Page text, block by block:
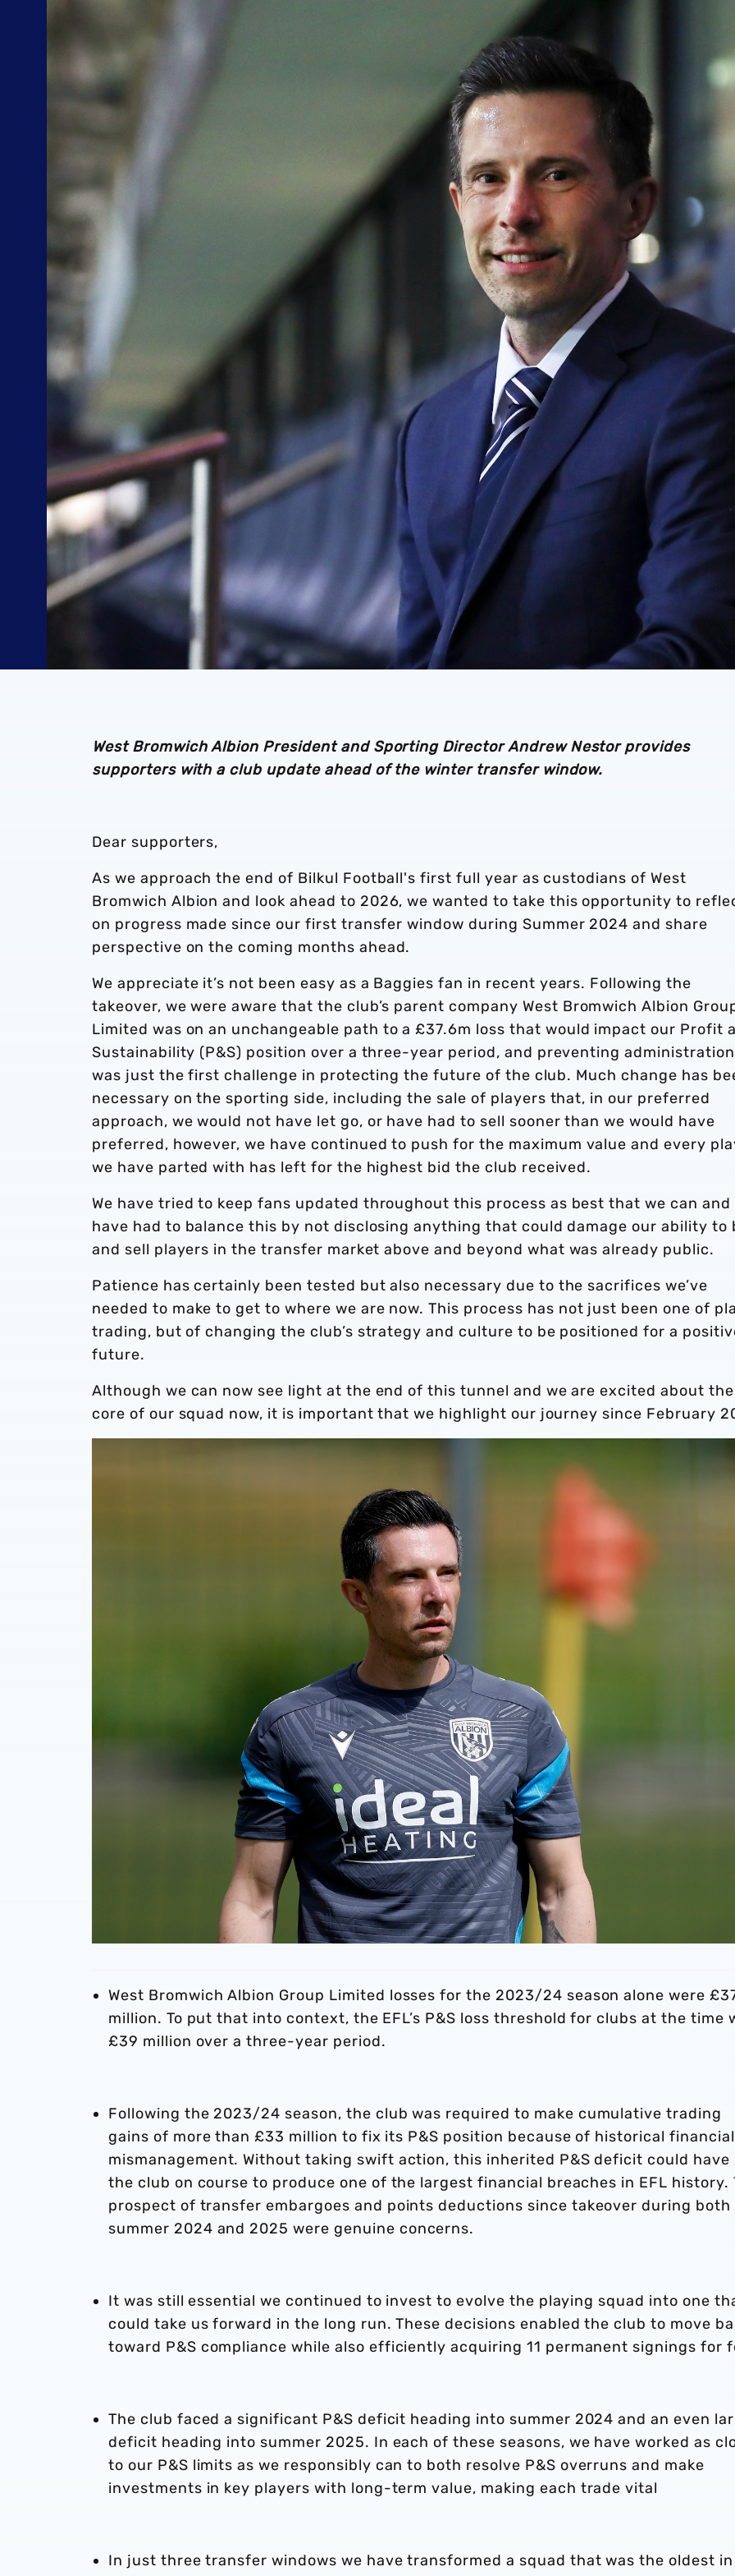
West Bromwich Albion President and Sporting Director Andrew Nestor provides
supporters with a club update ahead of the winter transfer window.
Dear supporters,
As we approach the end of Bilkul Football's first full year as custodians of West
Bromwich Albion and look ahead to 2026, we wanted to take this opportunity to
on progress made since our first transfer window during Summer 2024 and share
perspective on the coming months ahead.
We appreciate it’s not been easy as a Baggies fan in recent years. Following the
takeover, we were aware that the club’s parent company West Bromwich Albion
Limited was on an unchangeable path to a £37.6m loss that would impact our Profit
Sustainability (P&S) position over a three-year period, and preventing administration
was just the first challenge in protecting the future of the club. Much change has
necessary on the sporting side, including the sale of players that, in our preferred
approach, we would not have let go, or have had to sell sooner than we would have
preferred, however, we have continued to push for the maximum value and every
we have parted with has left for the highest bid the club received.
We have tried to keep fans updated throughout this process as best that we can and
have had to balance this by not disclosing anything that could damage our ability to
and sell players in the transfer market above and beyond what was already public.
Patience has certainly been tested but also necessary due to the sacrifices we’ve
needed to make to get to where we are now. This process has not just been one of
trading, but of changing the club’s strategy and culture to be positioned for a
future.
Although we can now see light at the end of this tunnel and we are excited about the
core of our squad now, it is important that we highlight our journey since February
West Bromwich Albion Group Limited losses for the 2023/24 season alone were
million. To put that into context, the EFL’s P&S loss threshold for clubs at the time
£39 million over a three-year period.
Following the 2023/24 season, the club was required to make cumulative trading
gains of more than £33 million to fix its P&S position because of historical financial
mismanagement. Without taking swift action, this inherited P&S deficit could have
the club on course to produce one of the largest financial breaches in EFL history.
prospect of transfer embargoes and points deductions since takeover during both
summer 2024 and 2025 were genuine concerns.
It was still essential we continued to invest to evolve the playing squad into one
could take us forward in the long run. These decisions enabled the club to move
toward P&S compliance while also efficiently acquiring 11 permanent signings for
The club faced a significant P&S deficit heading into summer 2024 and an even
deficit heading into summer 2025. In each of these seasons, we have worked as
to our P&S limits as we responsibly can to both resolve P&S overruns and make
investments in key players with long-term value, making each trade vital
In just three transfer windows we have transformed a squad that was the oldest